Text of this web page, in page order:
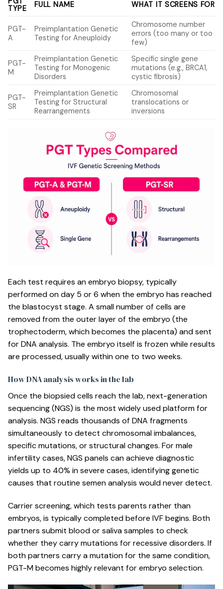
TYPE
FULL NAME WHAT IT SCREENS FOR
PGT-
A
Preimplantation Genetic
Testing for Aneuploidy
Chromosome number
errors (too many or too
few)
PGT-
M
Preimplantation Genetic
Testing for Monogenic
Disorders
Specific single gene
mutations (e.g., BRCA1,
cystic fibrosis)
PGT-
SR
Preimplantation Genetic
Testing for Structural
Rearrangements
Chromosomal
translocations or
inversions
Each test requires an embryo biopsy, typically
performed on day 5 or 6 when the embryo has reached
the blastocyst stage. A small number of cells are
removed from the outer layer of the embryo (the
trophectoderm, which becomes the placenta) and sent
for DNA analysis. The embryo itself is frozen while results
are processed, usually within one to two weeks.
How DNA analysis works in the lab
Once the biopsied cells reach the lab, next-generation
sequencing (NGS) is the most widely used platform for
analysis. NGS reads thousands of DNA fragments
simultaneously to detect chromosomal imbalances,
specific mutations, or structural changes. For male
infertility cases, NGS panels can achieve diagnostic
yields up to 40% in severe cases, identifying genetic
causes that routine semen analysis would never detect.
Carrier screening, which tests parents rather than
embryos, is typically completed before IVF begins. Both
partners submit blood or saliva samples to check
whether they carry mutations for recessive disorders. If
both partners carry a mutation for the same condition,
PGT-M becomes highly relevant for embryo selection.